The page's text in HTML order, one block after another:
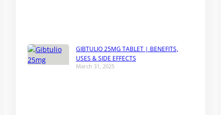
GIBTULIO 25MG TABLET | BENEFITS,
USES & SIDE EFFECTS
March 31, 2025